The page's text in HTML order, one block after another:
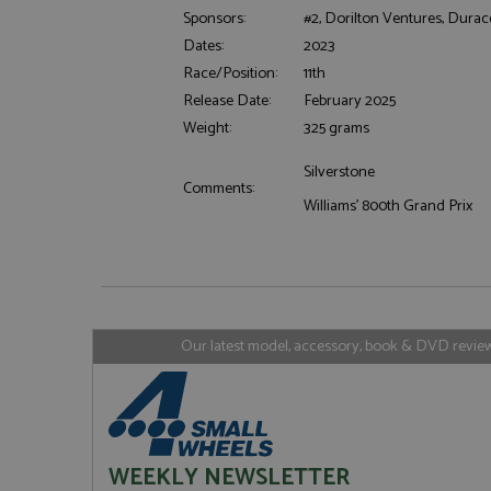
Sponsors:
#2, Dorilton Ventures,
Dates:
2023
Race/Position:
11th
Release Date:
February 2025
Weight:
325 grams
Comments:
Silverstone
Williams' 800th Grand Prix
Our latest model, accessory, book & DVD
WEEKLY NEWSLETTER
used properly
Name Provider
Google
Name